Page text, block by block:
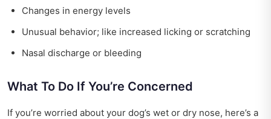
Changes in energy levels
Unusual behavior; like increased licking or scratching
Nasal discharge or bleeding
What To Do If You’re Concerned
If you’re worried about your dog’s wet or dry nose, here’s a